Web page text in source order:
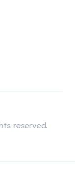
reserved.